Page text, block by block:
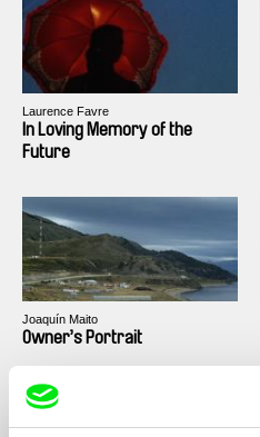
Laurence Favre
In Loving Memory of the
Future
Joaquín Maito
Owner’s Portrait